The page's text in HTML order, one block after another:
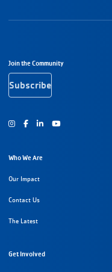
Footer
Join the Community
Subscribe
Instagram
FacebookYoutube
Who We Are
Our Impact
Contact Us
The Latest
Get Involved